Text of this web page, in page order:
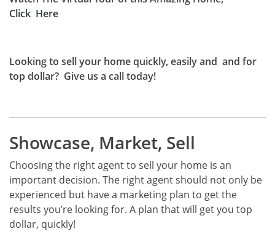
Click Here
Looking to sell your home quickly, easily and and for
top dollar? Give us a call today!
Showcase, Market, Sell
Choosing the right agent to sell your home is an
important decision. The right agent should not only be
experienced but have a marketing plan to get the
results you’re looking for. A plan that will get you top
dollar, quickly!